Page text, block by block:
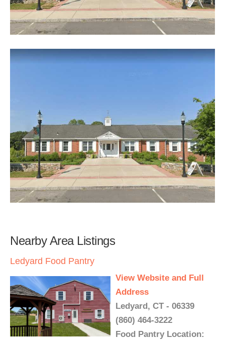
Nearby Area Listings
Ledyard Food Pantry
View Website and Full
Address
Ledyard, CT - 06339
(860) 464-3222
Food Pantry Location: